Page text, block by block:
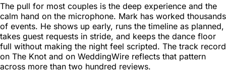
The pull for most couples is the deep experience and the
calm hand on the microphone. Mark has worked thousands
of events. He shows up early, runs the timeline as planned,
takes guest requests in stride, and keeps the dance floor
full without making the night feel scripted. The track record
on The Knot and on WeddingWire reflects that pattern
across more than two hundred reviews.